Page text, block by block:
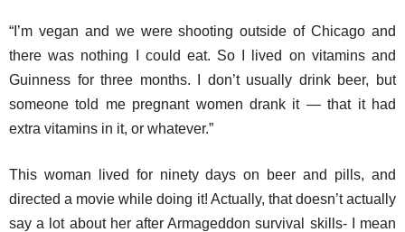
“I’m vegan and we were shooting outside of Chicago and
there was nothing I could eat. So I lived on vitamins and
Guinness for three months. I don’t usually drink beer, but
someone told me pregnant women drank it — that it had
extra vitamins in it, or whatever.”
This woman lived for ninety days on beer and pills, and
directed a movie while doing it! Actually, that doesn’t actually
say a lot about her after Armageddon survival skills- I mean